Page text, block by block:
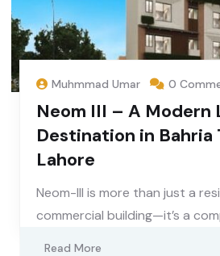
Muhmmad Umar 0
Neom III – A Modern
Destination in Bahria
Lahore
Neom-III is more than just a
commercial building—it’s a
Read More